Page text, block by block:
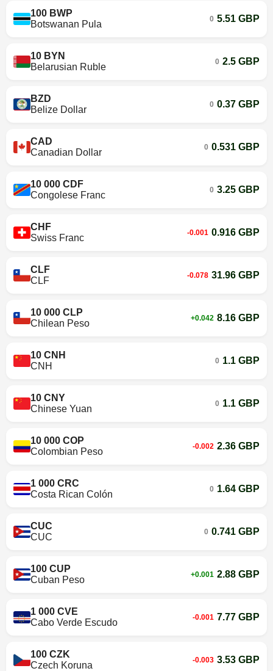
100 BWP
Botswanan Pula
0 5.51 GBP
10 BYN
Belarusian Ruble
0 2.5 GBP
BZD
Belize Dollar
0 0.37 GBP
CAD
Canadian Dollar
0 0.531 GBP
10 000 CDF
Congolese Franc
0 3.25 GBP
CHF
Swiss Franc
-0.001 0.916 GBP
CLF
CLF
-0.078 31.96 GBP
10 000 CLP
Chilean Peso
+0.042 8.16 GBP
10 CNH
CNH
0 1.1 GBP
10 CNY
Chinese Yuan
0 1.1 GBP
10 000 COP
Colombian Peso
-0.002 2.36 GBP
1 000 CRC
Costa Rican Colón
0 1.64 GBP
CUC
CUC
0 0.741 GBP
100 CUP
Cuban Peso
+0.001 2.88 GBP
1 000 CVE
Cabo Verde Escudo
-0.001 7.77 GBP
100 CZK
Czech Koruna
-0.003 3.53 GBP